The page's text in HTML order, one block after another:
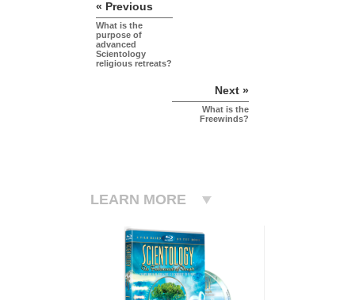
« Previous
What is the
purpose of
advanced
Scientology
religious retreats?
Next »
What is the
Freewinds?
LEARN MORE